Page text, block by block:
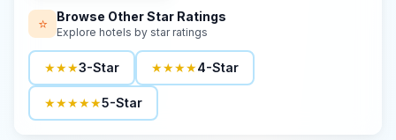
⭐ Browse Other Star Ratings
Explore hotels by star ratings
★★★3-Star ★★★★4-Star
★★★★★5-Star